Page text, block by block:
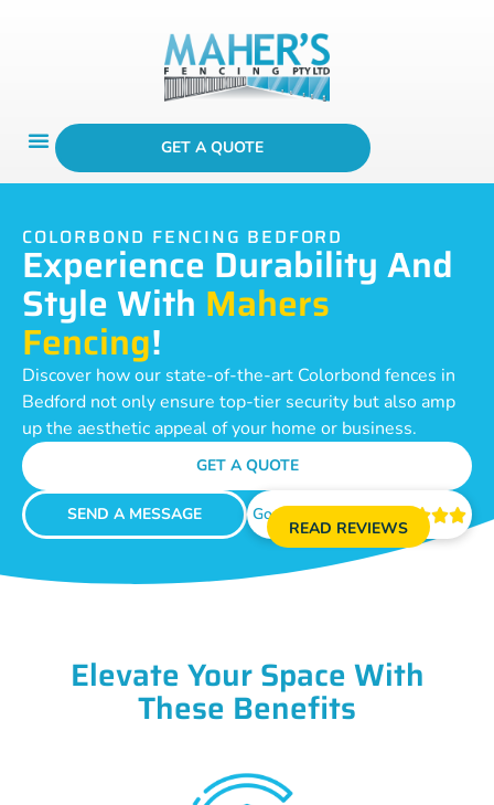
GET A QUOTE
COLORBOND FENCING BEDFORD
Experience Durability And
Style With Mahers
Fencing!
Discover how our state-of-the-art Colorbond fences in
Bedford not only ensure top-tier security but also amp
up the aesthetic appeal of your home or business.
GET A QUOTE
SEND A MESSAGE Google Reviews 
READ REVIEWS
Elevate Your Space With
These Benefits